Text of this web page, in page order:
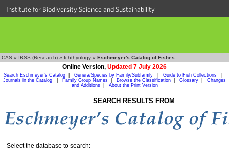
Institute for Biodiversity Science and Sustainability
CAS » IBSS (Research) » Ichthyology » Eschmeyer's Catalog of Fishes
Online Version, Updated 7 July 2026
Search Eschmeyer's Catalog Genera/Species by Family/Subfamily Guide to Fish Collections
Journals in the Catalog
Family Group Names Browse the Classification Glossary
Changes
and Additions| About the Print Version
SEARCH RESULTS FROM
Select the database to search: